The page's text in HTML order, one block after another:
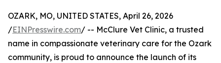
OZARK, MO, UNITED STATES, April 26, 2026
/EINPresswire.com/ -- McClure Vet Clinic, a trusted
name in compassionate veterinary care for the Ozark
community, is proud to announce the launch of its